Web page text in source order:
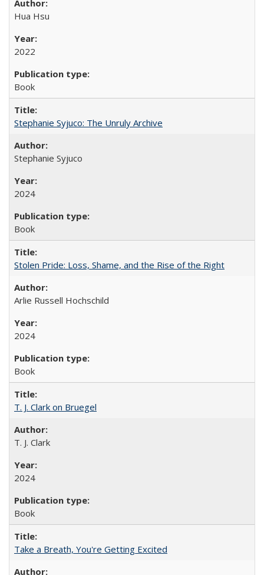
Hua Hsu
2022
Book
Stephanie Syjuco: The Unruly Archive
Stephanie Syjuco
2024
Book
Stolen Pride: Loss, Shame, and the Rise of the Right
Arlie Russell Hochschild
2024
Book
T. J. Clark on Bruegel
T. J. Clark
2024
Book
Take a Breath, You're Getting Excited